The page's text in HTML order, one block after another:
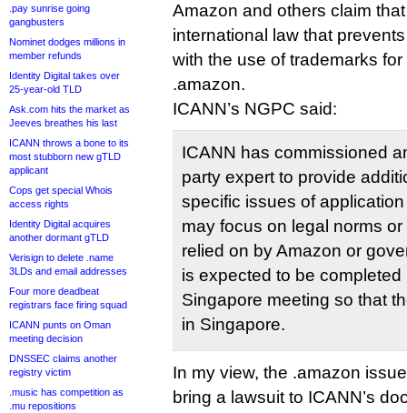
.pay sunrise going
gangbusters
Nominet dodges millions in
member refunds
Identity Digital takes over
25-year-old TLD
Ask.com hits the market as
Jeeves breathes his last
ICANN throws a bone to its
most stubborn new gTLD
applicant
Cops get special Whois
access rights
Identity Digital acquires
another dormant gTLD
Verisign to delete .name
3LDs and email addresses
Four more deadbeat
registrars face firing squad
ICANN punts on Oman
meeting decision
DNSSEC claims another
registry victim
.music has competition as
.mu repositions
Amazon and others claim
international law that
with the use of trademarks
.amazon.
ICANN’s NGPC said:
ICANN has commissioned
party expert to provide
specific issues of
may focus on legal norms
relied on by Amazon or
is expected to be
Singapore meeting so that
in Singapore.
In my view, the .amazon
bring a lawsuit to ICANN’s